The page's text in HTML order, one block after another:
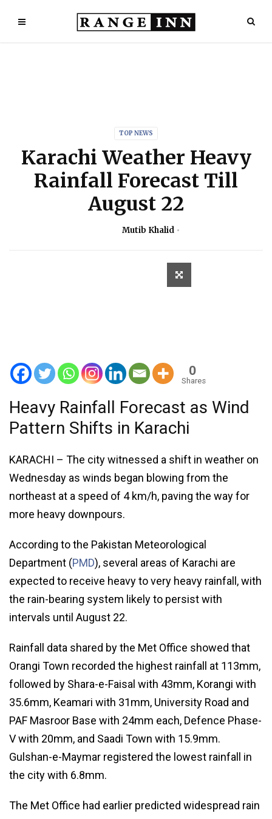
TOP NEWS
Karachi Weather Heavy
Rainfall Forecast Till
August 22
Mutib Khalid
0
Shares
Heavy Rainfall Forecast as Wind
Pattern Shifts in Karachi
KARACHI – The city witnessed a shift in weather on
Wednesday as winds began blowing from the
northeast at a speed of 4 km/h, paving the way for
more heavy downpours.
According to the Pakistan Meteorological
Department (PMD), several areas of Karachi are
expected to receive heavy to very heavy rainfall, with
the rain-bearing system likely to persist with
intervals until August 22.
Rainfall data shared by the Met Office showed that
Orangi Town recorded the highest rainfall at 113mm,
followed by Shara-e-Faisal with 43mm, Korangi with
35.6mm, Keamari with 31mm, University Road and
PAF Masroor Base with 24mm each, Defence Phase-
V with 20mm, and Saadi Town with 15.9mm.
Gulshan-e-Maymar registered the lowest rainfall in
the city with 6.8mm.
The Met Office had earlier predicted widespread rain